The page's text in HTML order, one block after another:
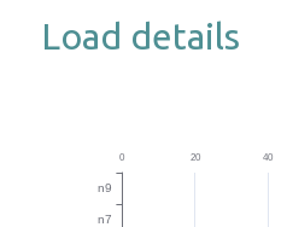
Load details